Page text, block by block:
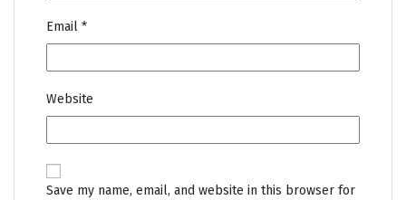
Email *
Website
Save my name, email, and website in this browser for